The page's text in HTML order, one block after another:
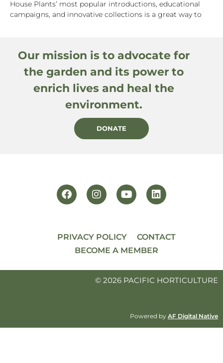
House Plants’ most popular introductions, educational
campaigns, and innovative collections is a great way to
Our mission is to advocate for
the garden and its power to
enrich lives and heal the
environment.
DONATE
PRIVACY POLICY
CONTACT
BECOME A MEMBER
© 2026 PACIFIC HORTICULTURE
Powered by AF Digital Native